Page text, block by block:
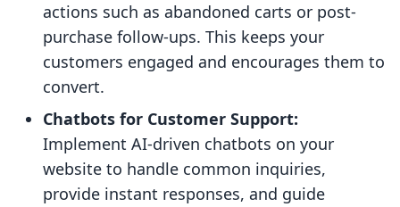
actions such as abandoned carts or post-
purchase follow-ups. This keeps your
customers engaged and encourages them to
convert.
Chatbots for Customer Support:
Implement AI-driven chatbots on your
website to handle common inquiries,
provide instant responses, and guide